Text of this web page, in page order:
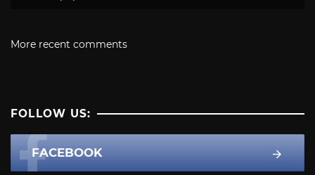
More recent comments
FOLLOW US:
FACEBOOK